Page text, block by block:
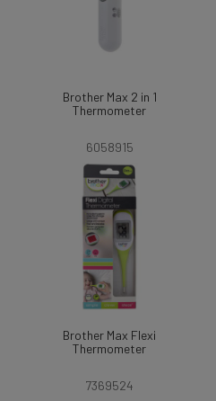
Brother Max 2 in 1
Thermometer
6058915
Brother Max Flexi
Thermometer
7369524